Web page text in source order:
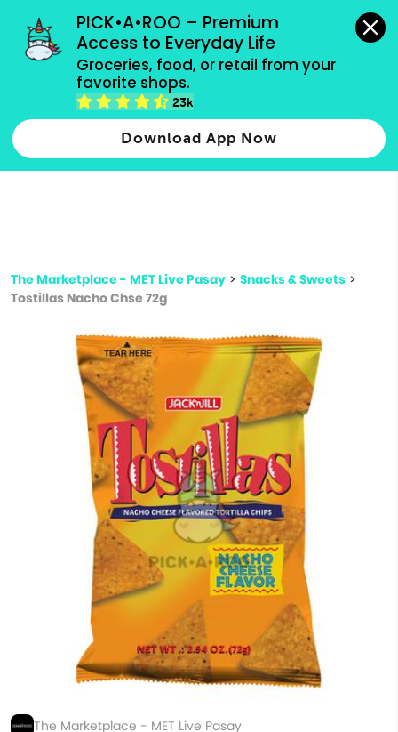
PICK•A•ROO – Premium
Access to Everyday Life
Groceries, food, or retail from your
favorite shops.
23k
Download App Now
grocery orders, all payment methods accepted.
Type 2 or more characters for results.
more
The Marketplace - MET Live Pasay > Snacks & Sweets >
Tostillas Nacho Chse 72g
The Marketplace - MET Live Pasay